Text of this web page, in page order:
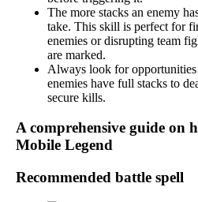
The more stacks an enemy
take. This skill is perfect for
enemies or disrupting team
are marked.
Always look for
enemies have full stacks to
secure kills.
A comprehensive guide on
Mobile Legend
Recommended battle spell